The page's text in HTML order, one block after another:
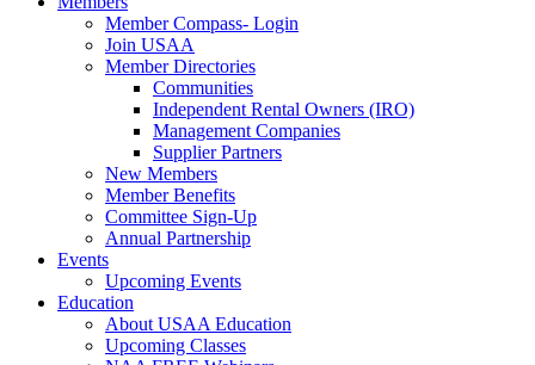
Member Compass- Login
Join USAA
Member Directories
Communities
Independent Rental Owners (IRO)
Management Companies
Supplier Partners
New Members
Member Benefits
Committee Sign-Up
Annual Partnership
Events
Upcoming Events
Education
About USAA Education
Upcoming Classes